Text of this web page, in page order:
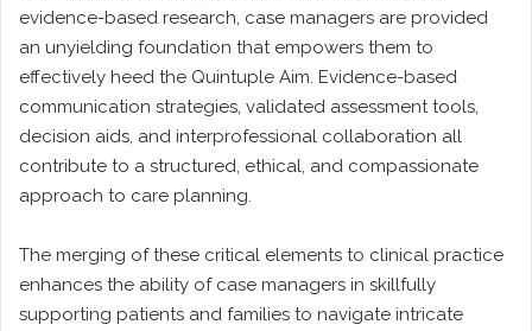
evidence-based research, case managers are provided
an unyielding foundation that empowers them to
effectively heed the Quintuple Aim. Evidence-based
communication strategies, validated assessment tools,
decision aids, and interprofessional collaboration all
contribute to a structured, ethical, and compassionate
approach to care planning.
The merging of these critical elements to clinical practice
enhances the ability of case managers in skillfully
supporting patients and families to navigate intricate